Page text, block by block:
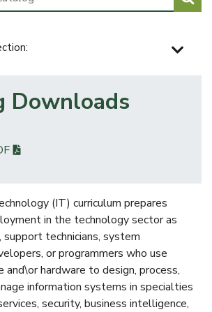
Downloads
(IT) curriculum prepares
in the technology sector as
technicians, system
or programmers who use
hardware to design, process,
information systems in specialties
security, business intelligence,